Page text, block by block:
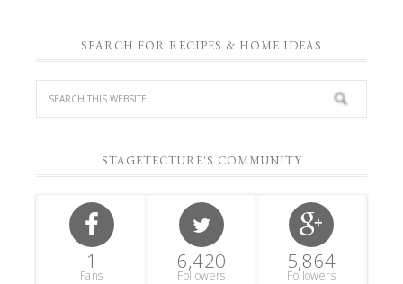
SEARCH FOR RECIPES & HOME IDEAS
STAGETECTURE'S COMMUNITY
1
Fans
6,420
Followers
5,864
Followers